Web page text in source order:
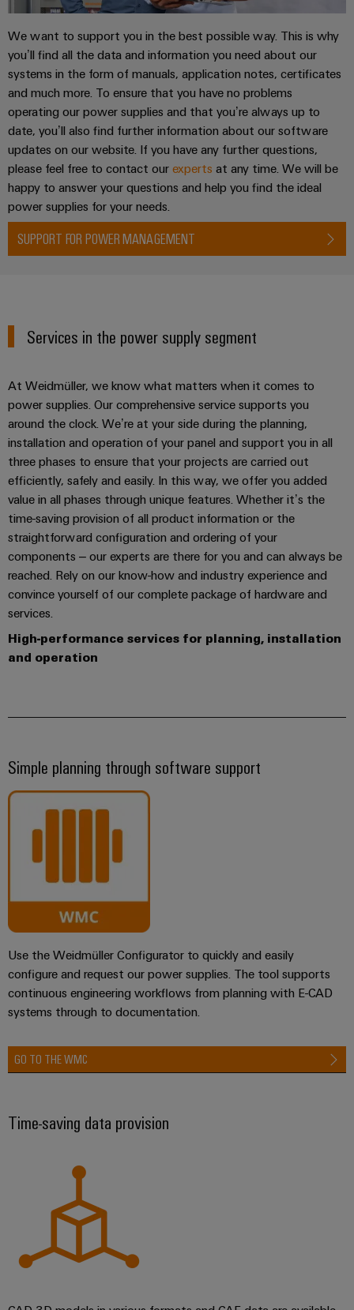
We want to support you in the best possible way. This is why
you’ll find all the data and information you need about our
systems in the form of manuals, application notes, certificates
and much more. To ensure that you have no problems
operating our power supplies and that you’re always up to
date, you’ll also find further information about our software
updates on our website. If you have any further questions,
please feel free to contact our experts at any time. We will be
happy to answer your questions and help you find the ideal
power supplies for your needs.
SUPPORT FOR POWER MANAGEMENT
Services in the power supply segment
At Weidmüller, we know what matters when it comes to
power supplies. Our comprehensive service supports you
around the clock. We’re at your side during the planning,
installation and operation of your panel and support you in all
three phases to ensure that your projects are carried out
efficiently, safely and easily. In this way, we offer you added
value in all phases through unique features. Whether it’s the
time-saving provision of all product information or the
straightforward configuration and ordering of your
components – our experts are there for you and can always be
reached. Rely on our know-how and industry experience and
convince yourself of our complete package of hardware and
services.
High-performance services for planning, installation
and operation
Simple planning through software support
Use the Weidmüller Configurator to quickly and easily
configure and request our power supplies. The tool supports
continuous engineering workflows from planning with E-CAD
systems through to documentation.
GO TO THE WMC
Time-saving data provision